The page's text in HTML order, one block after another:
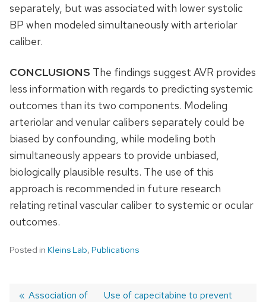
separately, but was associated with lower systolic
BP when modeled simultaneously with arteriolar
caliber.
CONCLUSIONS The findings suggest AVR provides
less information with regards to predicting systemic
outcomes than its two components. Modeling
arteriolar and venular calibers separately could be
biased by confounding, while modeling both
simultaneously appears to provide unbiased,
biologically plausible results. The use of this
approach is recommended in future research
relating retinal vascular caliber to systemic or ocular
outcomes.
Posted in Kleins Lab, Publications
Previous
Association of
Next
Use of capecitabine to prevent